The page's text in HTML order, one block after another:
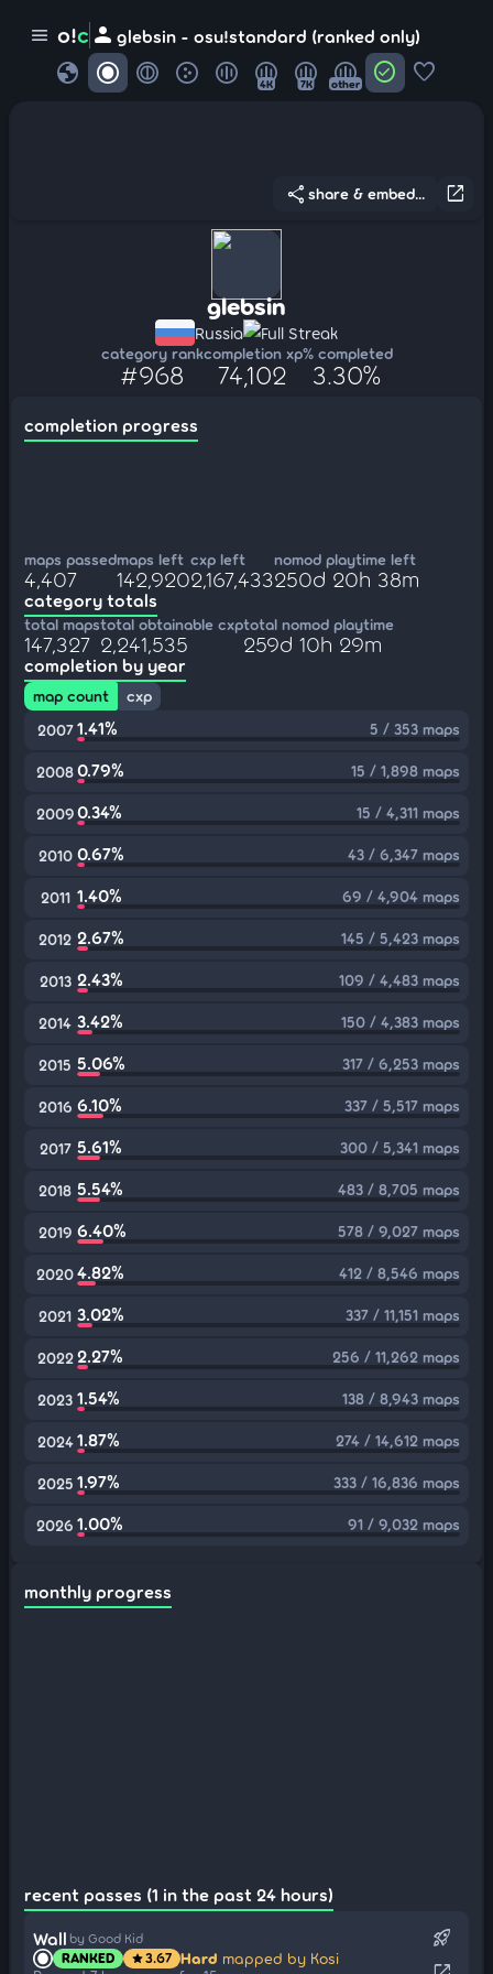
menu o!c person glebsin - osu!standard (ranked only)
globe 4K 7K other check_circle favorite
open_in_new
share share & embed...
glebsin
Russia Full Streak
category rank
#968
completion xp
74,102
% completed
3.30%
completion progress
maps passed
4,407
maps left
142,920
cxp left
2,167,433
nomod playtime left
250d 20h 38m
category totals
total maps
147,327
total obtainable cxp
2,241,535
total nomod playtime
259d 10h 29m
completion by year
map count
cxp
2007 1.41% 5 / 353 maps
20080.79% 15 / 1,898 maps
20090.34% 15 / 4,311 maps
2010 0.67% 43 / 6,347 maps
2011 1.40% 69 / 4,904 maps
2012 2.67% 145 / 5,423 maps
2013 2.43% 109 / 4,483 maps
2014 3.42% 150 / 4,383 maps
2015 5.06% 317 / 6,253 maps
2016 6.10% 337 / 5,517 maps
2017 5.61% 300 / 5,341 maps
2018 5.54% 483 / 8,705 maps
2019 6.40% 578 / 9,027 maps
20204.82% 412 / 8,546 maps
2021 3.02% 337 / 11,151 maps
2022 2.27% 256 / 11,262 maps
2023 1.54% 138 / 8,943 maps
2024 1.87% 274 / 14,612 maps
2025 1.97% 333 / 16,836 maps
2026 1.00% 91 / 9,032 maps
monthly progress
recent passes (1 in the past 24 hours)
Wall by Good Kid
RANKED star3.67 Hard mapped by Kosi
rocket_launch